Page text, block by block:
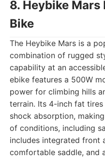
8. Heybike
Bike
The Heybike Mars is a
combination of rugged
capability at an
ebike features a 500W
power for climbing hills
terrain. Its 4-inch fat
shock absorption,
of conditions, including
includes integrated front
comfortable saddle, and